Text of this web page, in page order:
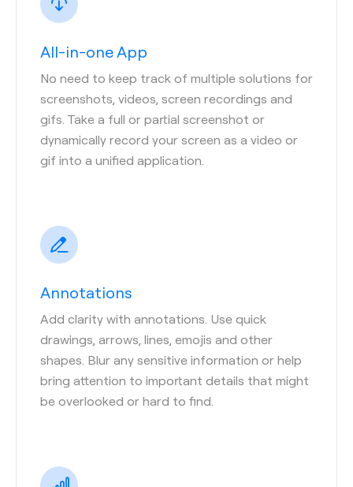
All-in-one App
No need to keep track of multiple solutions for
screenshots, videos, screen recordings and
gifs. Take a full or partial screenshot or
dynamically record your screen as a video or
gif into a unified application.
Annotations
Add clarity with annotations. Use quick
drawings, arrows, lines, emojis and other
shapes. Blur any sensitive information or help
bring attention to important details that might
be overlooked or hard to find.